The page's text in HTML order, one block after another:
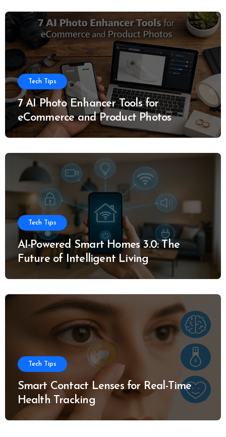
Tech Tips
7 AI Photo Enhancer Tools for
eCommerce and Product Photos
Tech Tips
AI-Powered Smart Homes 3.0: The
Future of Intelligent Living
Tech Tips
Smart Contact Lenses for Real-Time
Health Tracking